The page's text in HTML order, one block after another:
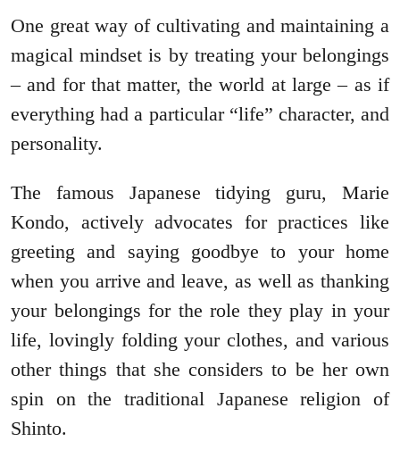
One great way of cultivating and maintaining a
magical mindset is by treating your belongings
– and for that matter, the world at large – as if
everything had a particular “life” character, and
personality.
The famous Japanese tidying guru, Marie
Kondo, actively advocates for practices like
greeting and saying goodbye to your home
when you arrive and leave, as well as thanking
your belongings for the role they play in your
life, lovingly folding your clothes, and various
other things that she considers to be her own
spin on the traditional Japanese religion of
Shinto.